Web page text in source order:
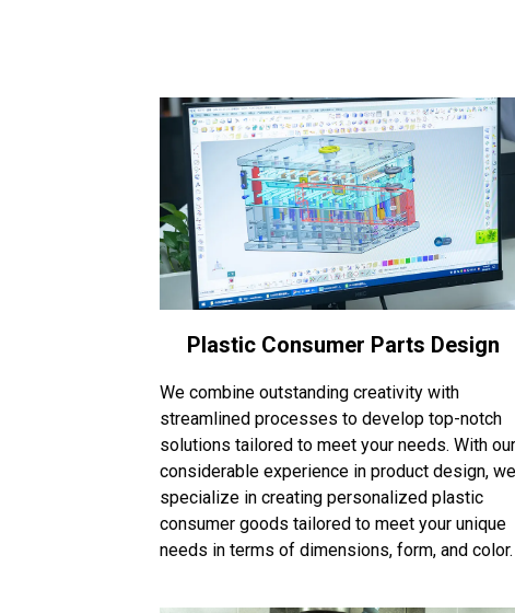
Plastic Consumer Parts Design
We combine outstanding creativity with
streamlined processes to develop top-notch
solutions tailored to meet your needs. With our
considerable experience in product design, we
specialize in creating personalized plastic
consumer goods tailored to meet your unique
needs in terms of dimensions, form, and color.